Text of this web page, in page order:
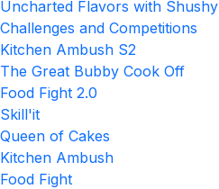
Uncharted Flavors with Shushy
Challenges and Competitions
Kitchen Ambush S2
The Great Bubby Cook Off
Food Fight 2.0
Skill'it
Queen of Cakes
Kitchen Ambush
Food Fight